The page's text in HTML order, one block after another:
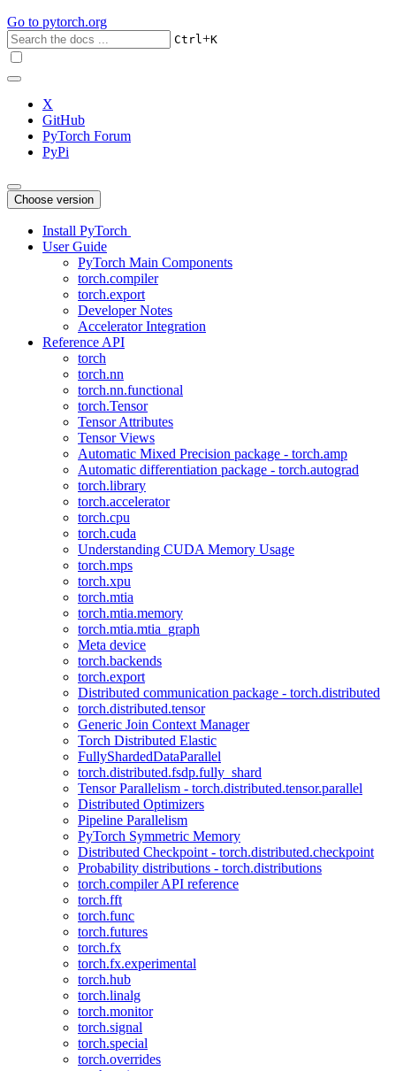
Go to pytorch.org
Ctrl+K
X
GitHub
PyTorch Forum
PyPi
Choose version
Install PyTorch
User Guide
PyTorch Main Components
torch.compiler
torch.export
Developer Notes
Accelerator Integration
Reference API
torch
torch.nn
torch.nn.functional
torch.Tensor
Tensor Attributes
Tensor Views
Automatic Mixed Precision package - torch.amp
Automatic differentiation package - torch.autograd
torch.library
torch.accelerator
torch.cpu
torch.cuda
Understanding CUDA Memory Usage
torch.mps
torch.xpu
torch.mtia
torch.mtia.memory
torch.mtia.mtia_graph
Meta device
torch.backends
torch.export
Distributed communication package - torch.distributed
torch.distributed.tensor
Generic Join Context Manager
Torch Distributed Elastic
FullyShardedDataParallel
torch.distributed.fsdp.fully_shard
Tensor Parallelism - torch.distributed.tensor.parallel
Distributed Optimizers
Pipeline Parallelism
PyTorch Symmetric Memory
Distributed Checkpoint - torch.distributed.checkpoint
Probability distributions - torch.distributions
torch.compiler API reference
torch.fft
torch.func
torch.futures
torch.fx
torch.fx.experimental
torch.hub
torch.linalg
torch.monitor
torch.signal
torch.special
torch.overrides